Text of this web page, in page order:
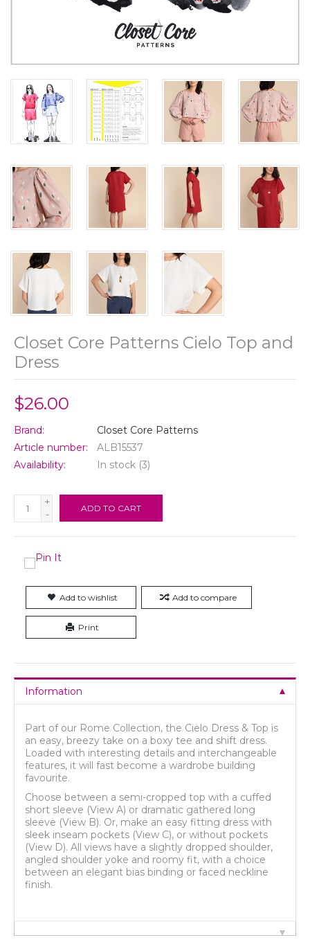
Closet Core Patterns Cielo Top and
Dress
$26.00
Brand:
Closet Core Patterns
Article number:
ALB15537
Availability:
In stock (3)
+
-
ADD TO CART
Add to wishlist Add to compare
Print
Information
Part of our Rome Collection, the Cielo Dress & Top is
an easy, breezy take on a boxy tee and shift dress.
Loaded with interesting details and interchangeable
features, it will fast become a wardrobe building
favourite.
Choose between a semi-cropped top with a cuffed
short sleeve (View A) or dramatic gathered long
sleeve (View B). Or, make an easy fitting dress with
sleek inseam pockets (View C), or without pockets
(View D). All views have a slightly dropped shoulder,
angled shoulder yoke and roomy fit, with a choice
between an elegant bias binding or faced neckline
finish.